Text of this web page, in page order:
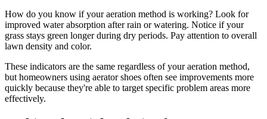
How do you know if your aeration method is working? Look for
improved water absorption after rain or watering. Notice if your
grass stays green longer during dry periods. Pay attention to overall
lawn density and color.
These indicators are the same regardless of your aeration method,
but homeowners using aerator shoes often see improvements more
quickly because they're able to target specific problem areas more
effectively.